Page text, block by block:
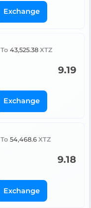
Exchange
To 43,525.38 XTZ
9.19
Exchange
To 54,468.6 XTZ
9.18
Exchange